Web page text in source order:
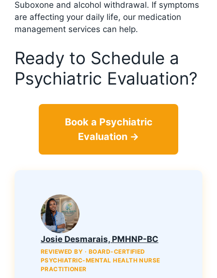
Suboxone and alcohol withdrawal. If symptoms
are affecting your daily life, our medication
management services can help.
Ready to Schedule a
Psychiatric Evaluation?
Book a Psychiatric
Evaluation →
Josie Desmarais, PMHNP-BC
REVIEWED BY · BOARD-CERTIFIED
PSYCHIATRIC-MENTAL HEALTH NURSE
PRACTITIONER